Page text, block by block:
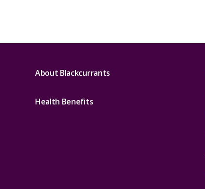
About Blackcurrants
Health Benefits